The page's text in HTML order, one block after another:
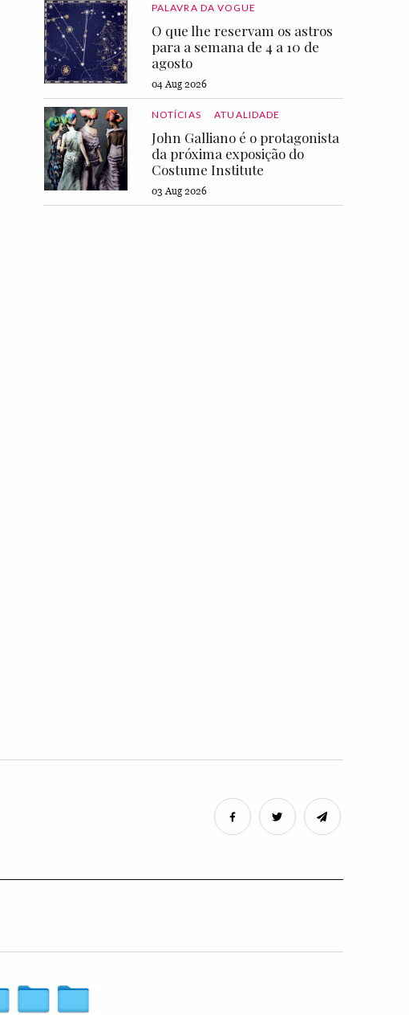
PALAVRA DA VOGUE
O que lhe reservam os astros
para a semana de 4 a 10 de
agosto
04 Aug 2026
NOTÍCIAS ATUALIDADE
John Galliano é o protagonista
da próxima exposição do
Costume Institute
03 Aug 2026